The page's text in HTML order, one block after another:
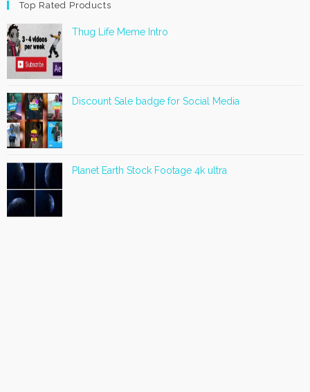
Top Rated Products
Thug Life Meme Intro
Discount Sale badge for Social Media
Planet Earth Stock Footage 4k ultra